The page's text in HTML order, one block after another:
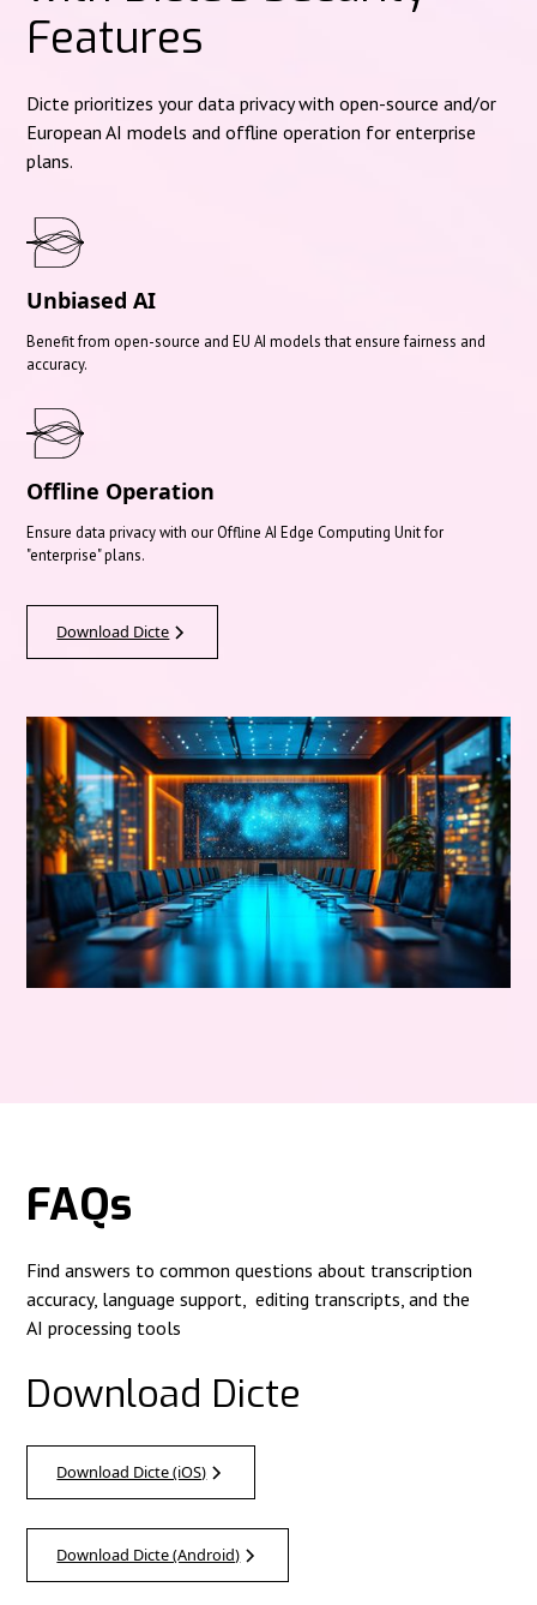
Features
Dicte prioritizes your data privacy with open-source and/or
European AI models and offline operation for enterprise
plans.
Unbiased AI
Benefit from open-source and EU AI models that ensure fairness and
accuracy.
Offline Operation
Ensure data privacy with our Offline AI Edge Computing Unit for
"enterprise" plans.
Download Dicte
FAQs
Find answers to common questions about transcription
accuracy, language support, editing transcripts, and the
AI processing tools
Download Dicte
Download Dicte (iOS)
Download Dicte (Android)